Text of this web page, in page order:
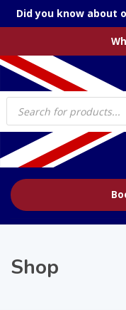
Did you know about
Products
search
Shop